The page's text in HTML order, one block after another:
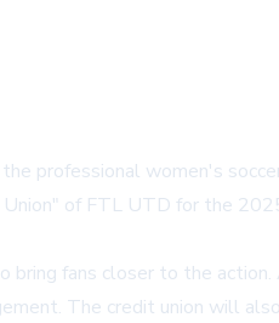
professional women's
of FTL UTD for the
bring fans closer to the
The credit union will